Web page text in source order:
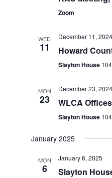
Zoom
WED
11
December 11,
Howard
Slayton House
MON
23
December 23, 2024
WLCA
Slayton House
January 2025
MON
6
January 6, 2025
Slayton